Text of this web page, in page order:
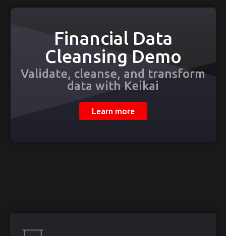
Financial Data
Cleansing Demo
Validate, cleanse, and transform
data with Keikai
Learn more